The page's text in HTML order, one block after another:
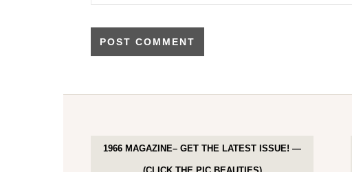
1966 MAGAZINE– GET THE LATEST ISSUE! —